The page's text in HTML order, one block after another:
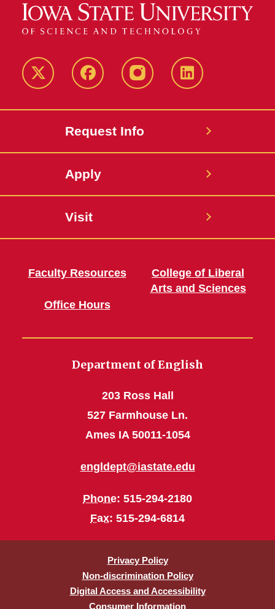
Twitter FacebookinstagramLinkedIn
Request Info
Apply
Visit
Faculty Resources
Office Hours
College of Liberal
Arts and Sciences
Department of English
203 Ross Hall
527 Farmhouse Ln.
Ames IA 50011-1054
engldept@iastate.edu
Phone: 515-294-2180
Fax: 515-294-6814
Privacy Policy
Non-discrimination Policy
Digital Access and Accessibility
Consumer Information